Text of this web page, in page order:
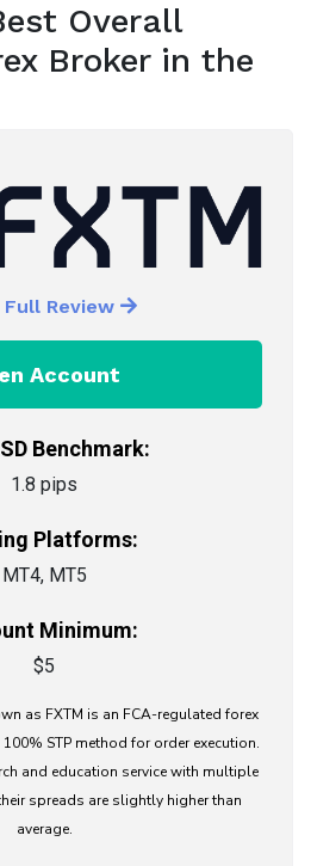
Overall
Broker in the
Full Review
Account
Benchmark:
1.8 pips
Platforms:
MT4, MT5
Minimum:
$5
as FXTM is an FCA-regulated forex
STP method for order execution.
and education service with multiple
spreads are slightly higher than
average.